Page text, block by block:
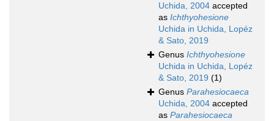
Uchida, 2004 accepted
as Ichthyohesione
Uchida in Uchida, Lopéz
& Sato, 2019
Genus Ichthyohesione
Uchida in Uchida, Lopéz
& Sato, 2019 (1)
Genus Parahesiocaeca
Uchida, 2004 accepted
as Parahesiocaeca